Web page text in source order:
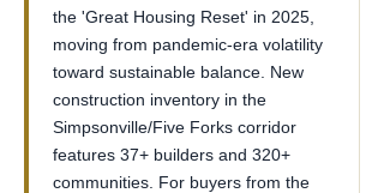
the 'Great Housing Reset' in 2025,
moving from pandemic-era volatility
toward sustainable balance. New
construction inventory in the
Simpsonville/Five Forks corridor
features 37+ builders and 320+
communities. For buyers from the